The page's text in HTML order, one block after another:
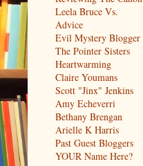
Leela Bruce Vs.
Advice
Evil Mystery Blogger
The Pointer Sisters
Heartwarming
Claire Youmans
Scott "Jinx" Jenkins
Amy Echeverri
Bethany Brengan
Arielle K Harris
Past Guest Bloggers
YOUR Name Here?